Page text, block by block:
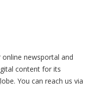
newsportal and
content for its
You can reach us via